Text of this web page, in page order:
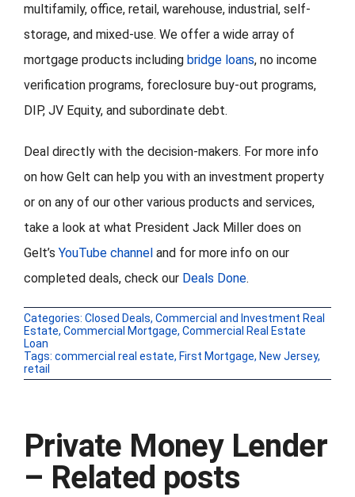
multifamily, office, retail, warehouse, industrial, self-
storage, and mixed-use. We offer a wide array of
mortgage products including bridge loans, no income
verification programs, foreclosure buy-out programs,
DIP, JV Equity, and subordinate debt.
Deal directly with the decision-makers. For more info
on how Gelt can help you with an investment property
or on any of our other various products and services,
take a look at what President Jack Miller does on
Gelt’s YouTube channel and for more info on our
completed deals, check our Deals Done.
Categories: Closed Deals, Commercial and Investment Real
Estate, Commercial Mortgage, Commercial Real Estate
Loan
Tags: commercial real estate, First Mortgage, New Jersey,
retail
Private Money Lender
– Related posts